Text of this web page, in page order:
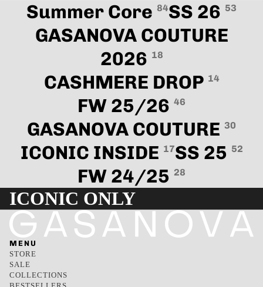
Summer Core 84SS 26 53
GASANOVA COUTURE
2026 18
CASHMERE DROP 14
FW 25/26 46
GASANOVA COUTURE 30
ICONIC INSIDE 17SS 25 52
FW 24/25 28
ICONIC ONLY
MENU
STORE
SALE
COLLECTIONS